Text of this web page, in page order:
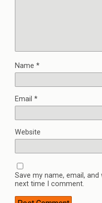
Name *
Email *
Website
Save my name, email,
next time I comment.